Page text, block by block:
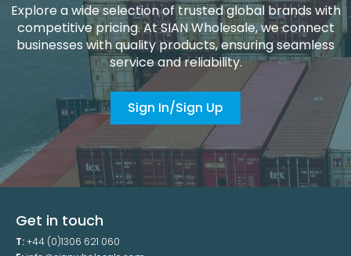
Explore a wide selection of trusted global brands with
competitive pricing. At SIAN Wholesale, we connect
businesses with quality products, ensuring seamless
service and reliability.
Sign In/Sign Up
Get in touch
T:+44 (0)1306 621 060